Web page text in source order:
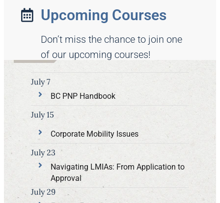
Upcoming Courses
Don’t miss the chance to join one
of our upcoming courses!
BC PNP Handbook
July 7
Corporate Mobility Issues
July 15
Navigating LMIAs: From Application to
Approval
July 23
July 29